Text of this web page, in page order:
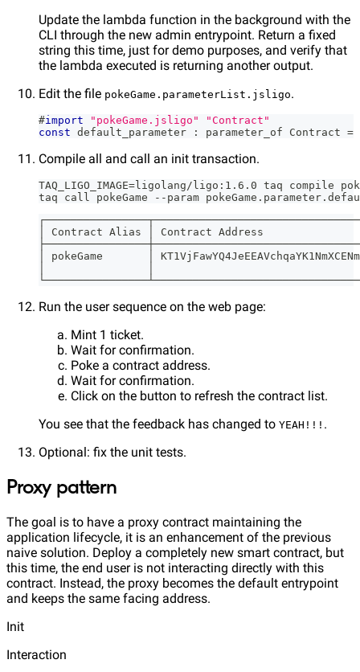
Update the lambda function in the background with the
CLI through the new admin entrypoint. Return a fixed
string this time, just for demo purposes, and verify that
the lambda executed is returning another output.
Edit the file pokeGame.parameterList.jsligo.
#import "pokeGame.jsligo"
"Contract"
const default_parameter : parameter_of Contract =
Compile all and call an init transaction.
TAQ_LIGO_IMAGE=ligolang/ligo:1.6.0 taq compile
taq call pokeGame --param
│ Contract Alias │ Contract Address
│ pokeGame       │
Run the user sequence on the web page:
Mint 1 ticket.
Wait for confirmation.
Poke a contract address.
Wait for confirmation.
Click on the button to refresh the contract list.
You see that the feedback has changed to YEAH!!! .
Optional: fix the unit tests.
Proxy pattern
The goal is to have a proxy contract maintaining the
application lifecycle, it is an enhancement of the previous
naive solution. Deploy a completely new smart contract, but
this time, the end user is not interacting directly with this
contract. Instead, the proxy becomes the default entrypoint
and keeps the same facing address.
Init
Interaction